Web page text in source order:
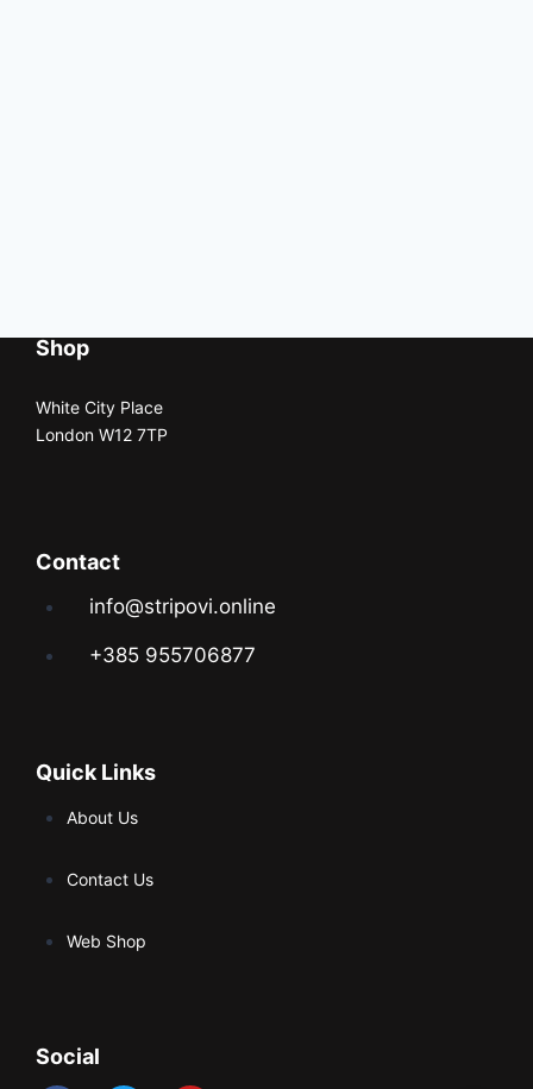
Shop
White City Place
London W12 7TP
Contact
info@stripovi.online
+385 955706877
Quick Links
About Us
Contact Us
Web Shop
Social